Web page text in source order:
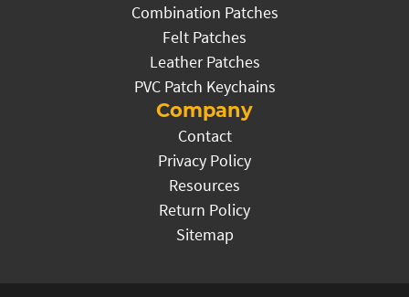
Combination Patches
Felt Patches
Leather Patches
PVC Patch Keychains
Company
Contact
Privacy Policy
Resources
Return Policy
Sitemap